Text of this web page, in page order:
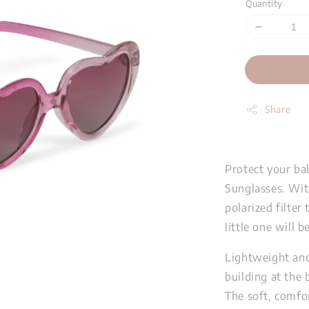
Quantity
Share
Protect your
Sunglasses.
polarized filter
little one will
Lightweight
building at the
The soft,